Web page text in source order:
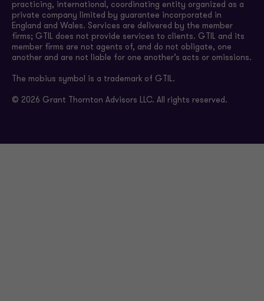
practicing, international, coordinating entity organized as a
private company limited by guarantee incorporated in
England and Wales. Services are delivered by the member
firms; GTIL does not provide services to clients. GTIL and its
member firms are not agents of, and do not obligate, one
another and are not liable for one another’s acts or omissions.
The mobius symbol is a trademark of GTIL.
© 2026 Grant Thornton Advisors LLC. All rights reserved.